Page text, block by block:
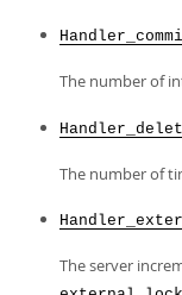
The number of
The number of
The server